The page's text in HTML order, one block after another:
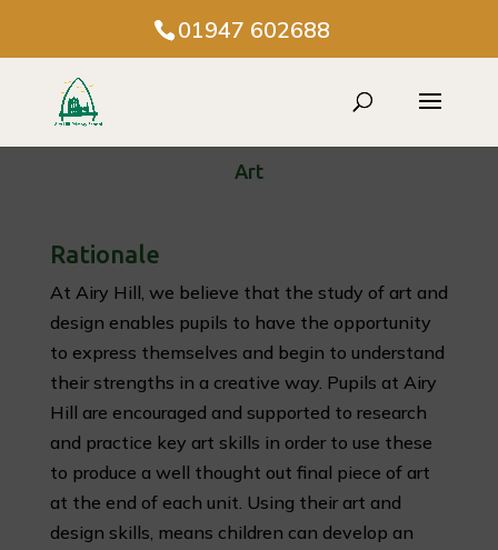
01947 602688
Art
Rationale
At Airy Hill, we believe that the study of art and
design enables pupils to have the opportunity
to express themselves and begin to understand
their strengths in a creative way. Pupils at Airy
Hill are encouraged and supported to research
and practice key art skills in order to use these
to produce a well thought out final piece of art
at the end of each unit. Using their art and
design skills, means children can develop an